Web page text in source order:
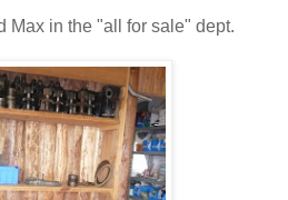
Max in the "all for sale" dept.